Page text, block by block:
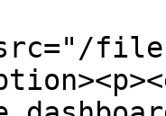
files/